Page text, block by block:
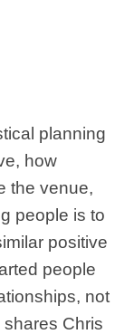
planning
how
the venue,
people is to
positive
people
not
shares Chris